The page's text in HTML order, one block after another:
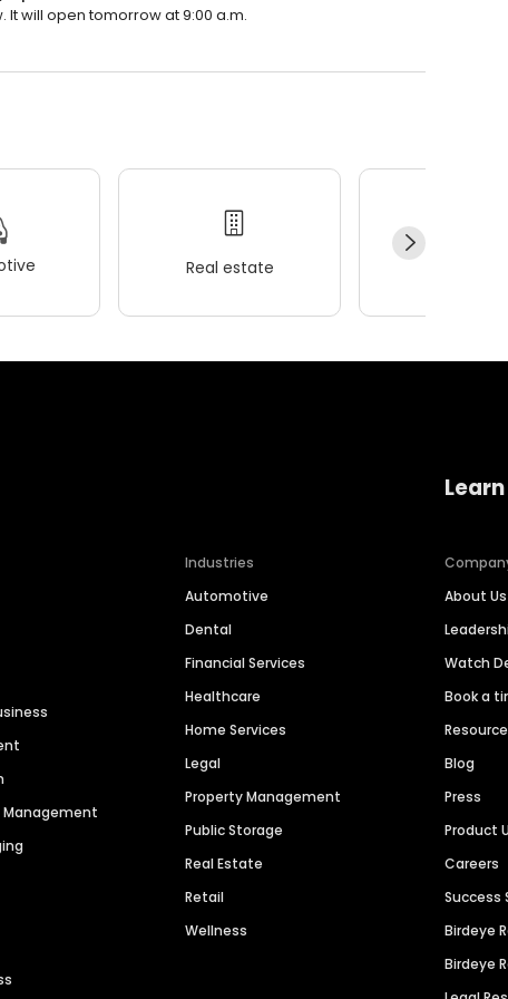
It will open tomorrow at 9:00 a.m.
Real estate
Industries
Automotive
Dental
Financial Services
Healthcare
Home Services
Legal
Property Management
Public Storage
Real Estate
Retail
Wellness
About Us
Watch
Book a
Blog
Press
Product
Careers
Success
Birdeye
Birdeye